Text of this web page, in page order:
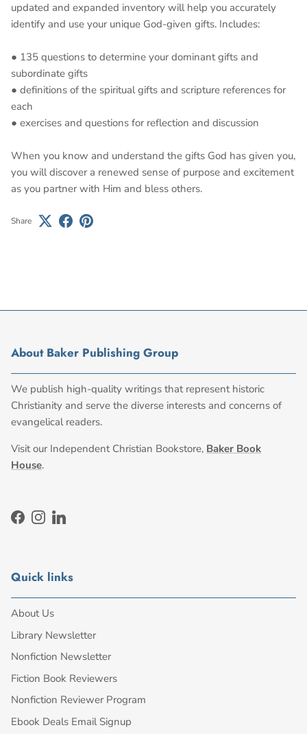
updated and expanded inventory will help you accurately
identify and use your unique God-given gifts. Includes:
● 135 questions to determine your dominant gifts and
subordinate gifts
● definitions of the spiritual gifts and scripture references for
each
● exercises and questions for reflection and discussion
When you know and understand the gifts God has given you,
you will discover a renewed sense of purpose and excitement
as you partner with Him and bless others.
Share
About Baker Publishing Group
We publish high-quality writings that represent historic
Christianity and serve the diverse interests and concerns of
evangelical readers.
Visit our Independent Christian Bookstore, Baker Book
House.
Facebook
Instagram
LinkedIn
Quick links
About Us
Library Newsletter
Nonfiction Newsletter
Fiction Book Reviewers
Nonfiction Reviewer Program
Ebook Deals Email Signup